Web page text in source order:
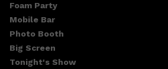
Foam Party
Mobile Bar
Photo Booth
Big Screen
Tonight's Show